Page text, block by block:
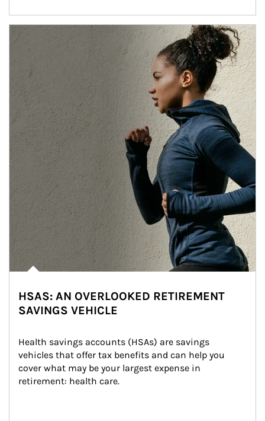
Article Image
HSAS: AN OVERLOOKED RETIREMENT
SAVINGS VEHICLE
Health savings accounts (HSAs) are savings
vehicles that offer tax benefits and can help you
cover what may be your largest expense in
retirement: health care.